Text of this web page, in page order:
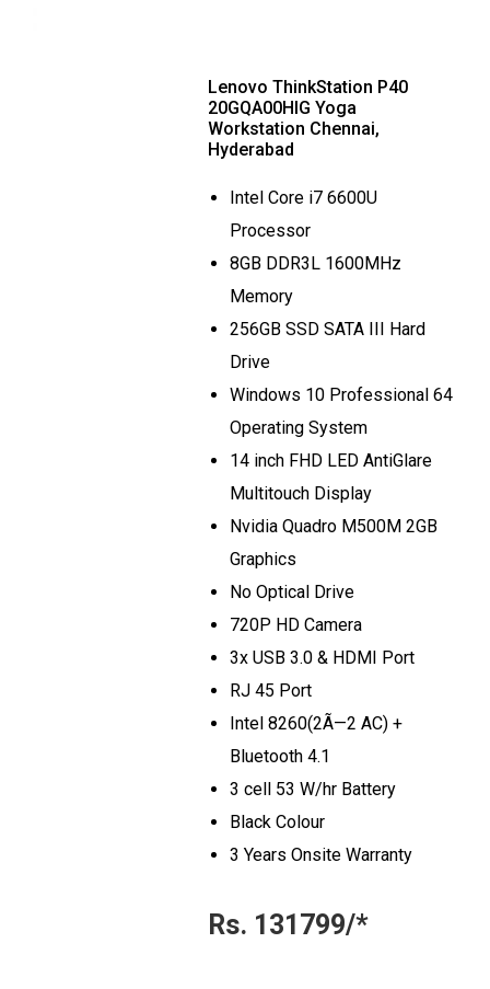
Lenovo ThinkStation P40
20GQA00HIG Yoga
Workstation Chennai,
Hyderabad
Intel Core i7 6600U
Processor
8GB DDR3L 1600MHz
Memory
256GB SSD SATA III Hard
Drive
Windows 10 Professional 64
Operating System
14 inch FHD LED AntiGlare
Multitouch Display
Nvidia Quadro M500M 2GB
Graphics
No Optical Drive
720P HD Camera
3x USB 3.0 & HDMI Port
RJ 45 Port
Intel 8260(2Ã—2 AC) +
Bluetooth 4.1
3 cell 53 W/hr Battery
Black Colour
3 Years Onsite Warranty
Rs. 131799/*